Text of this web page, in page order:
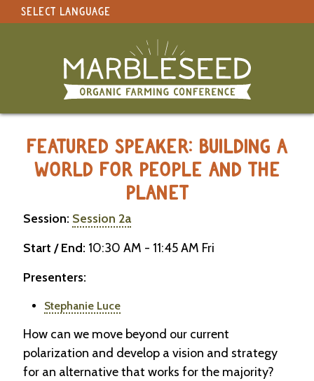
SELECT LANGUAGE
Original site in English
FEATURED SPEAKER: BUILDING A
WORLD FOR PEOPLE AND THE
PLANET
Session: Session 2a
Start / End: 10:30 AM - 11:45 AM Fri
Presenters:
Stephanie Luce
How can we move beyond our current
polarization and develop a vision and strategy
for an alternative that works for the majority?